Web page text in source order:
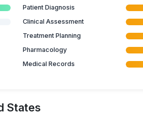
Patient Diagnosis
Clinical Assessment
Treatment Planning
Pharmacology
Medical Records
States